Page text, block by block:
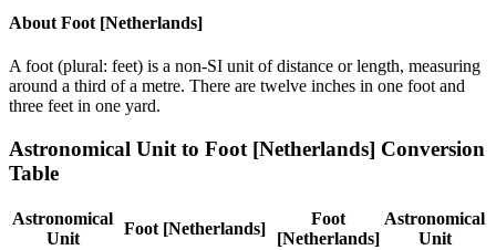
About Foot [Netherlands]
A foot (plural: feet) is a non-SI unit of distance or length, measuring
around a third of a metre. There are twelve inches in one foot and
three feet in one yard.
Astronomical Unit to Foot [Netherlands] Conversion
Table
Astronomical
Unit
Foot [Netherlands]
Foot
[Netherlands]
Astronomical
Unit